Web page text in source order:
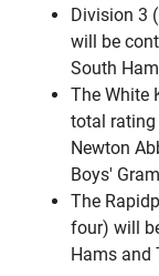
Division 3
will be
South
The White
total
Newton
Boys'
The
four) will
Hams and